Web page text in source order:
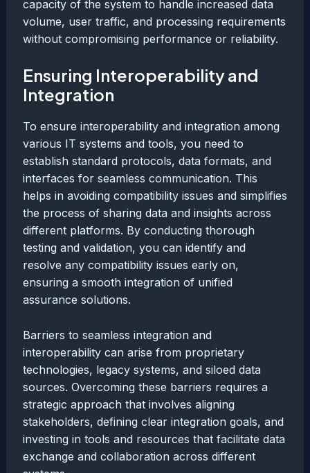
capacity of the system to handle increased data
volume, user traffic, and processing requirements
without compromising performance or reliability.
Ensuring Interoperability and
Integration
To ensure interoperability and integration among
various IT systems and tools, you need to
establish standard protocols, data formats, and
interfaces for seamless communication. This
helps in avoiding compatibility issues and simplifies
the process of sharing data and insights across
different platforms. By conducting thorough
testing and validation, you can identify and
resolve any compatibility issues early on,
ensuring a smooth integration of unified
assurance solutions.
Barriers to seamless integration and
interoperability can arise from proprietary
technologies, legacy systems, and siloed data
sources. Overcoming these barriers requires a
strategic approach that involves aligning
stakeholders, defining clear integration goals, and
investing in tools and resources that facilitate data
exchange and collaboration across different